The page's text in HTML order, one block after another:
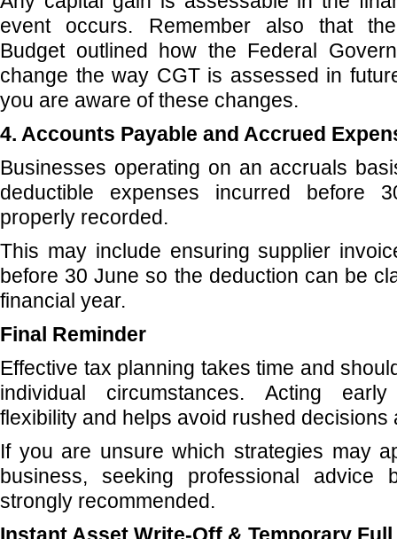
event occurs. Remember also that
Budget outlined how the Federal
change the way CGT is assessed in
you are aware of these changes.
4. Accounts Payable and Accrued
Businesses operating on an accruals
deductible expenses incurred before
properly recorded.
This may include ensuring supplier
before 30 June so the deduction can be
financial year.
Final Reminder
Effective tax planning takes time and
individual circumstances. Acting
flexibility and helps avoid rushed decisions
If you are unsure which strategies may
business, seeking professional
strongly recommended.